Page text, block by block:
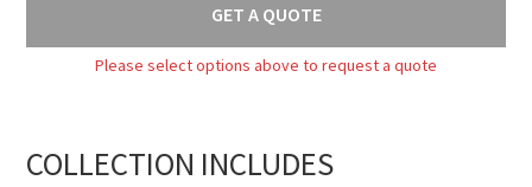
GET A QUOTE
Please select options above to request a quote
COLLECTION INCLUDES